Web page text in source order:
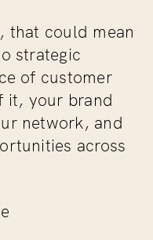
that could mean
strategic
of customer
it, your brand
network, and
across